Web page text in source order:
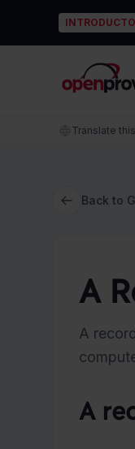
OpenProvider
Translate
Back to
A
A
A